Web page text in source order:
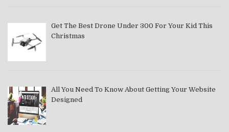
Get The Best Drone Under 300 For Your Kid This
Christmas
All You Need To Know About Getting Your Website
Designed